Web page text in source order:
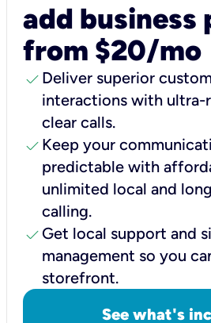
add business
from $20/mo
check Deliver superior
interactions with ultra-
clear calls.
check Keep your
predictable with
unlimited local and
calling.
check Get local support and
management so you
storefront.
See what's